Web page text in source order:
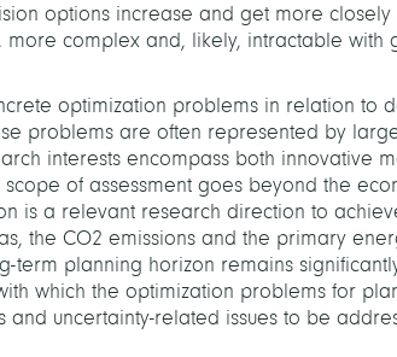
options increase and get more closely
complex and, likely, intractable with
optimization problems in relation to
problems are often represented by
interests encompass both innovative
of assessment goes beyond the
is a relevant research direction to
the CO­2 emissions and the primary
term planning horizon remains
which the optimization problems for
uncertainty-related issues to be